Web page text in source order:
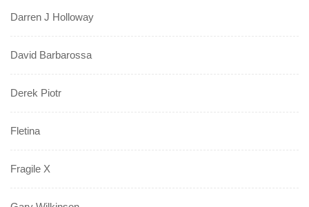
Darren J Holloway
David Barbarossa
Derek Piotr
Fletina
Fragile X